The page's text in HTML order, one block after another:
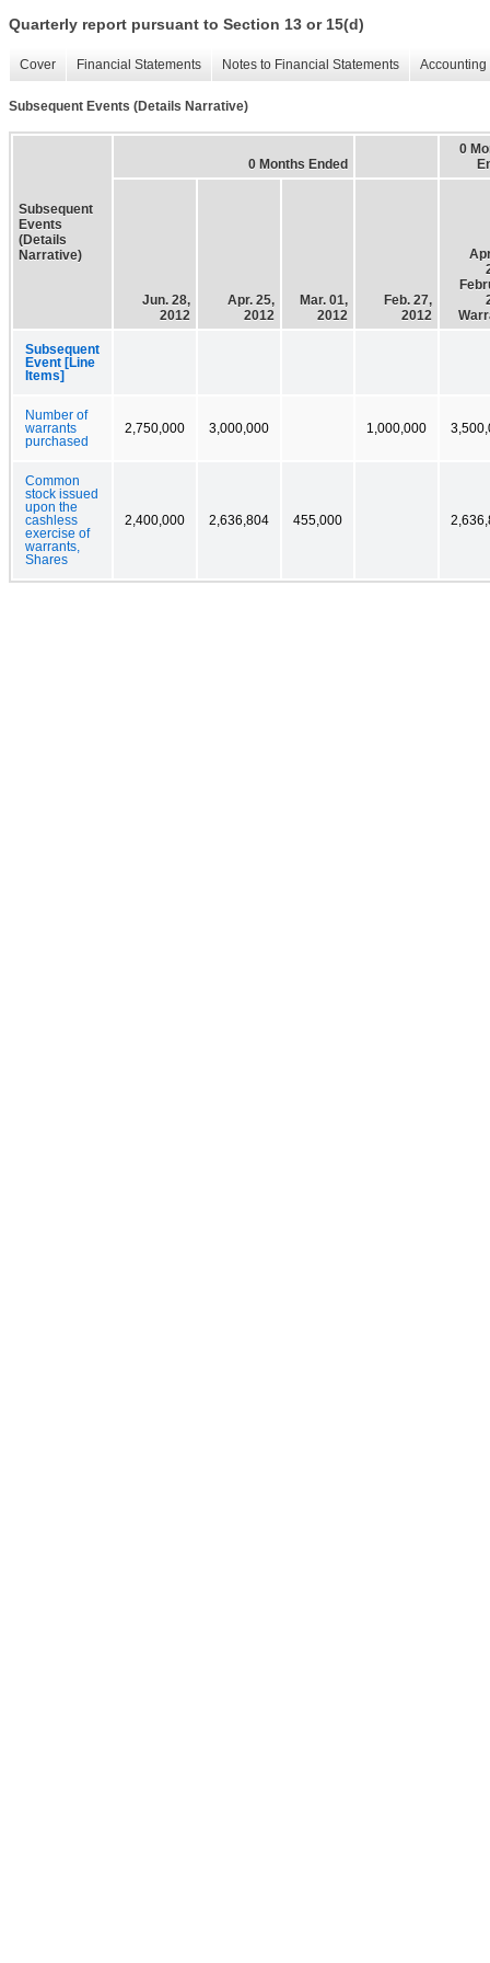
Quarterly report pursuant to Section 13 or 15(d)
Cover Financial Statements Notes to Financial Statements
Subsequent Events (Details Narrative)
Subsequent
Events
(Details
Narrative)
0 Months Ended
0
Jun. 28,
2012
Apr. 25,
2012
Mar. 01,
2012
Feb. 27,
2012
Subsequent
Event [Line
Items]
Number of
warrants
purchased
2,750,000 3,000,000 1,000,000
Common
stock issued
upon the
cashless
exercise of
warrants,
Shares
2,400,000 2,636,804 455,000